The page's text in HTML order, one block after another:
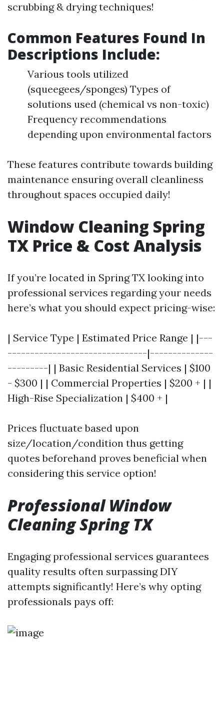
scrubbing & drying techniques!
Common Features Found In
Descriptions Include:
Various tools utilized
(squeegees/sponges) Types of
solutions used (chemical vs non-toxic)
Frequency recommendations
depending upon environmental factors
These features contribute towards building
maintenance ensuring overall cleanliness
throughout spaces occupied daily!
Window Cleaning Spring
TX Price & Cost Analysis
If you’re located in Spring TX looking into
professional services regarding your needs
here’s what you should expect pricing-wise:
| Service Type | Estimated Price Range | |---
-------------------------------|--------------
---------| | Basic Residential Services | $100
- $300 | | Commercial Properties | $200 + | |
High-Rise Specialization | $400 + |
Prices fluctuate based upon
size/location/condition thus getting
quotes beforehand proves beneficial when
considering this service option!
Professional Window
Cleaning Spring TX
Engaging professional services guarantees
quality results often surpassing DIY
attempts significantly! Here’s why opting
professionals pays off: